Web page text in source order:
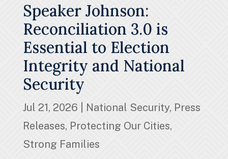
Speaker Johnson:
Reconciliation 3.0 is
Essential to Election
Integrity and National
Security
Jul 21, 2026 National Security, Press
Releases, Protecting Our Cities,
Strong Families